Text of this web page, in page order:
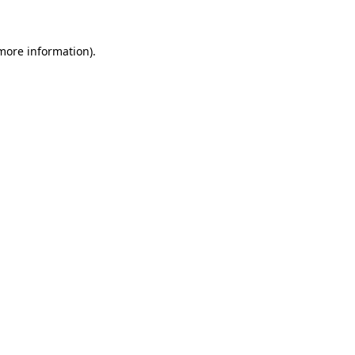
information).